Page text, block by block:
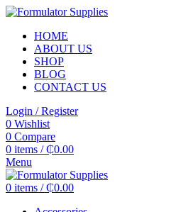
HOME
ABOUT US
SHOP
BLOG
CONTACT US
Login / Register
0 Wishlist
0 Compare
0 items / ₵0.00
Menu
0 items / ₵0.00